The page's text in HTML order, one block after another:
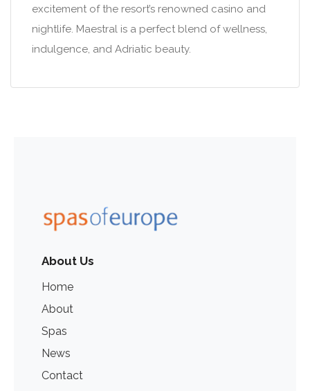
excitement of the resort’s renowned casino and
nightlife. Maestral is a perfect blend of wellness,
indulgence, and Adriatic beauty.
About Us
Home
About
Spas
News
Contact